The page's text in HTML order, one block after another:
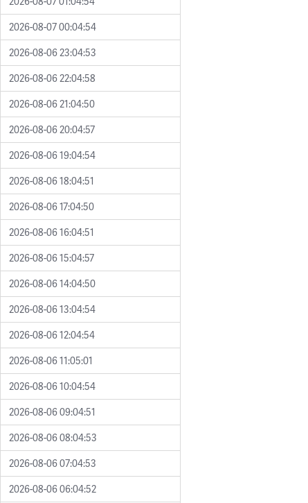
2026-08-07 00:04:54
2026-08-06 23:04:53
2026-08-06 22:04:58
2026-08-06 21:04:50
2026-08-06 20:04:57
2026-08-06 19:04:54
2026-08-06 18:04:51
2026-08-06 17:04:50
2026-08-06 16:04:51
2026-08-06 15:04:57
2026-08-06 14:04:50
2026-08-06 13:04:54
2026-08-06 12:04:54
2026-08-06 11:05:01
2026-08-06 10:04:54
2026-08-06 09:04:51
2026-08-06 08:04:53
2026-08-06 07:04:53
2026-08-06 06:04:52